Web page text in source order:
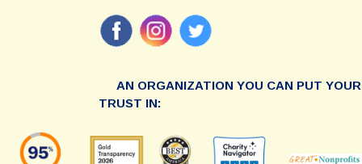
AN ORGANIZATION YOU CAN PUT YOUR
TRUST IN: